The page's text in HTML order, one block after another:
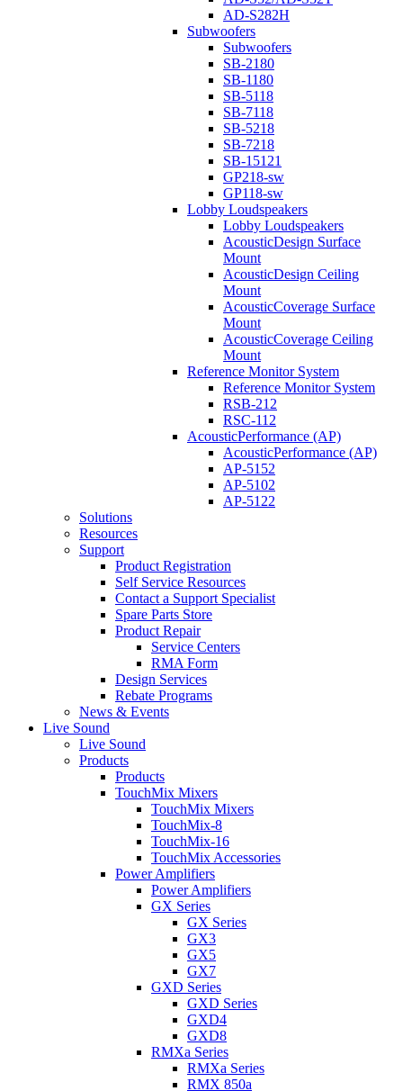
AD-S282H
Subwoofers
Subwoofers
SB-2180
SB-1180
SB-5118
SB-7118
SB-5218
SB-7218
SB-15121
GP218-sw
GP118-sw
Lobby Loudspeakers
Lobby Loudspeakers
AcousticDesign Surface
Mount
AcousticDesign Ceiling
Mount
AcousticCoverage Surface
Mount
AcousticCoverage Ceiling
Mount
Reference Monitor System
Reference Monitor System
RSB-212
RSC-112
AcousticPerformance (AP)
AcousticPerformance (AP)
AP-5152
AP-5102
AP-5122
Solutions
Resources
Support
Product Registration
Self Service Resources
Contact a Support Specialist
Spare Parts Store
Product Repair
Service Centers
RMA Form
Design Services
Rebate Programs
News & Events
Live Sound
Live Sound
Products
Products
TouchMix Mixers
TouchMix Mixers
TouchMix-8
TouchMix-16
TouchMix Accessories
Power Amplifiers
Power Amplifiers
GX Series
GX Series
GX3
GX5
GX7
GXD Series
GXD Series
GXD4
GXD8
RMXa Series
RMXa Series
RMX 850a